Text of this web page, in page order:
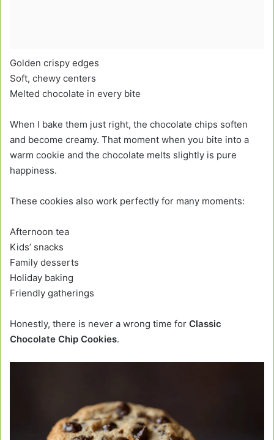
Golden crispy edges
Soft, chewy centers
Melted chocolate in every bite
When I bake them just right, the chocolate chips soften
and become creamy. That moment when you bite into a
warm cookie and the chocolate melts slightly is pure
happiness.
These cookies also work perfectly for many moments:
Afternoon tea
Kids’ snacks
Family desserts
Holiday baking
Friendly gatherings
Honestly, there is never a wrong time for Classic
Chocolate Chip Cookies.